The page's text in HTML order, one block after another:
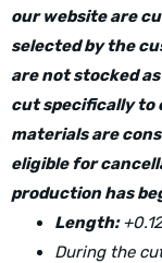
our website are
selected by the
are not stocked
cut specifically to
materials are
eligible for
production has
Length:
During the